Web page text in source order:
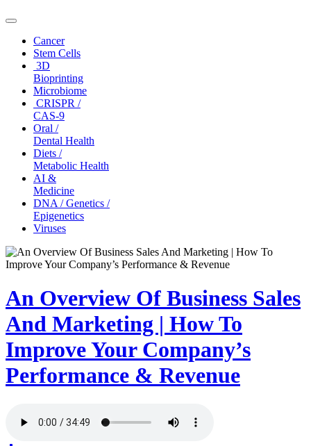
Toggle
navigationCancer
Stem Cells
3D
Bioprinting
Microbiome
CRISPR /
CAS-9
Oral /
Dental Health
Diets /
Metabolic Health
AI &
Medicine
DNA / Genetics /
Epigenetics
Viruses
An Overview Of Business Sales
And Marketing | How To
Improve Your Company’s
Performance & Revenue